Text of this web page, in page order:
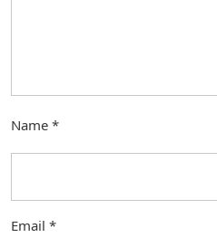
Name *
Email *